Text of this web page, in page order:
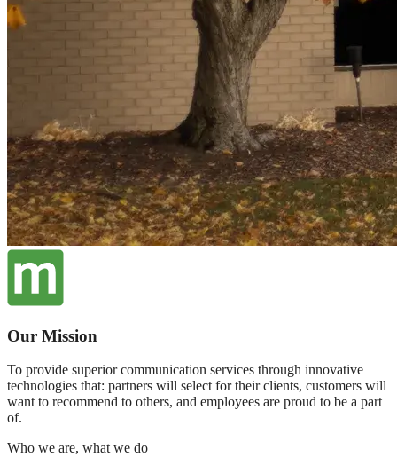
Our Mission
To provide superior communication services through innovative
technologies that: partners will select for their clients, customers will
want to recommend to others, and employees are proud to be a part
of.
Who we are, what we do